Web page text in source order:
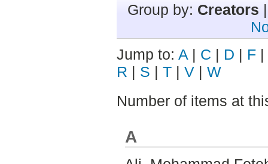
Group by: Creators
Jump to: A | C | D | F |
R | S | T | V | W
Number of items at
A